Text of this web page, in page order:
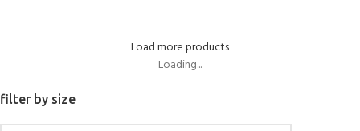
filter by size
Load more products
Loading...